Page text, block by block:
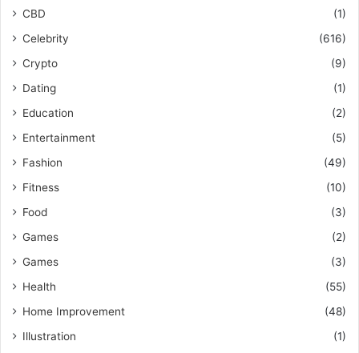
CBD
(1)
Celebrity
(616)
Crypto
(9)
Dating
(1)
Education
(2)
Entertainment
(5)
Fashion
(49)
Fitness
(10)
Food
(3)
Games
(2)
Games
(3)
Health
(55)
Home Improvement
(48)
Illustration
(1)